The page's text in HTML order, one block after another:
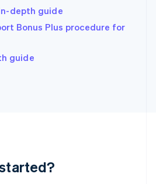
depth guide
Bonus Plus procedure for
guide